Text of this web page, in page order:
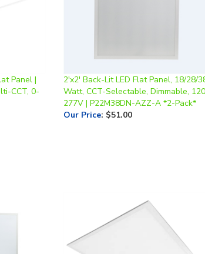
2'x2' Back-Lit LED Flat Panel, 18/28/38
277V | P22M38DN-AZZ-A *2-Pack*
Our Price :$51.00